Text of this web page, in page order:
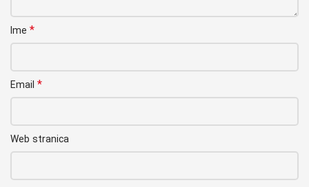
Ime *
Email *
Web stranica